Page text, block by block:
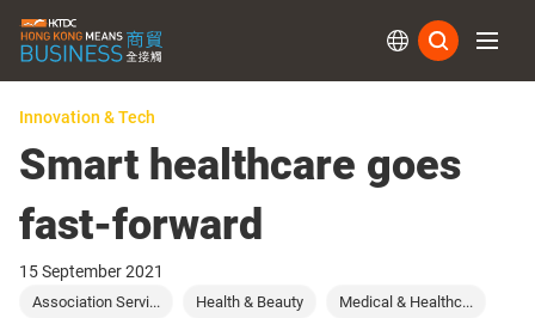
Innovation & Tech
Smart healthcare goes
fast-forward
15 September 2021
Association Servi... Health & Beauty Medical & Healthc...